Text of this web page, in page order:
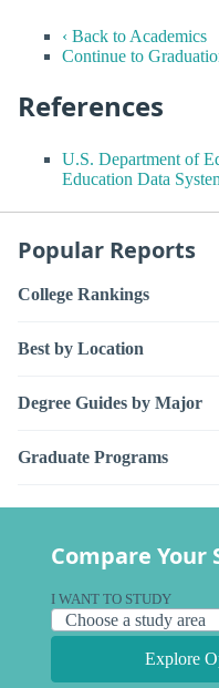
‹ Back to Academics
Continue to
References
U.S. Department of
Education Data
Popular Reports
College Rankings
Best by Location
Degree Guides by Major
Graduate Programs
Compare Your
I WANT TO STUDY
Explore